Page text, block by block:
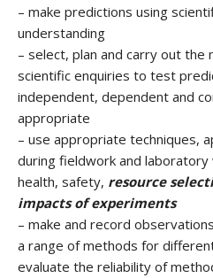
– make predictions using
understanding
– select, plan and carry out
scientific enquiries to test
independent, dependent and
appropriate
– use appropriate techniques,
during fieldwork and
health, safety, resource
impacts of experiments
– make and record
a range of methods for
evaluate the reliability of